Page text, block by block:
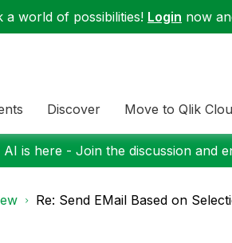
a world of possibilities! Login now
Discover Move to Qlik
is here - Join the discussion and
Re: Send EMail Based on